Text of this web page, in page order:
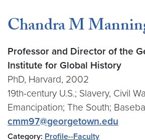
Chandra M
Professor and Director of the
Institute for Global History
PhD, Harvard, 2002
19th-century U.S.; Slavery, Civil
Emancipation; The South;
cmm97@georgetown.edu
Category: Profile--Faculty